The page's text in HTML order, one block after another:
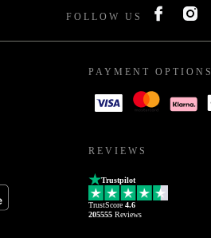
FOLLOW US
PAYMENT OPTIONS
REVIEWS
Trustpilot
TrustScore 4.6
205555 Reviews